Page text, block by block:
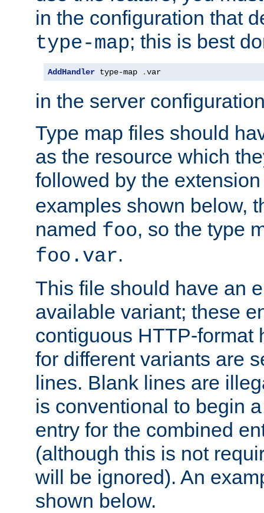
in the configuration that
type-map; this is best
AddHandler type-map .var
in the server
Type map files should
as the resource which
followed by the
examples shown below,
named foo, so the type
foo.var.
This file should have an
available variant; these
contiguous HTTP-format
for different variants are
lines. Blank lines are
is conventional to begin
entry for the combined
(although this is not
will be ignored). An
shown below.